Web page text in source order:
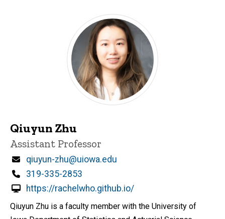
Qiuyun Zhu
Title/Position
Assistant Professor
Email
qiuyun-zhu@uiowa.edu
Phone
319-335-2853
https://rachelwho.github.io/
Qiuyun Zhu is a faculty member with the University of